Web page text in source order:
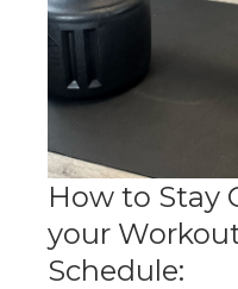
How to Stay
your
Schedule: